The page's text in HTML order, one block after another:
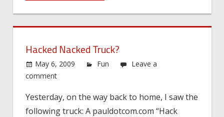
Hacked Nacked Truck?
May 6, 2009 Fun
Leave a
comment
Yesterday, on the way back to home, I saw the
following truck: A pauldotcom.com “Hack